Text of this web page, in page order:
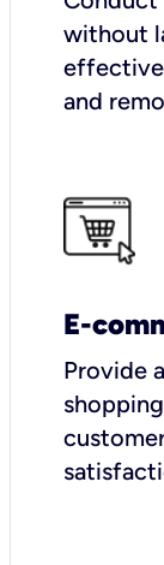
without
and
E-
Provide